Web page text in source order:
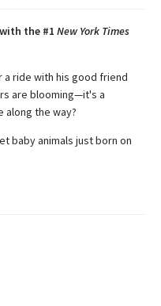
the #1 New York Times
a ride with his good friend
are blooming—it's a
along the way?
baby animals just born on